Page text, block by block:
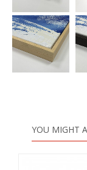
YOU MIGHT